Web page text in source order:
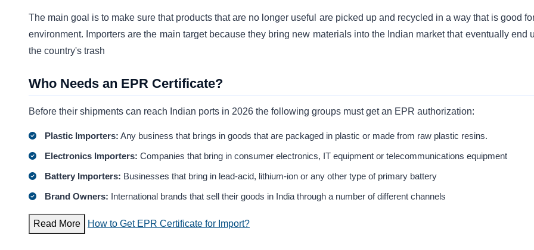
The main goal is to make sure that products that are no longer useful are picked up and recycled in a way that is good
environment. Importers are the main target because they bring new materials into the Indian market that eventually end
the country's trash
Who Needs an EPR Certificate?
Before their shipments can reach Indian ports in 2026 the following groups must get an EPR authorization:
Plastic Importers: Any business that brings in goods that are packaged in plastic or made from raw plastic resins.
Electronics Importers: Companies that bring in consumer electronics, IT equipment or telecommunications equipment
Battery Importers: Businesses that bring in lead-acid, lithium-ion or any other type of primary battery
Brand Owners: International brands that sell their goods in India through a number of different channels
Read More How to Get EPR Certificate for Import?